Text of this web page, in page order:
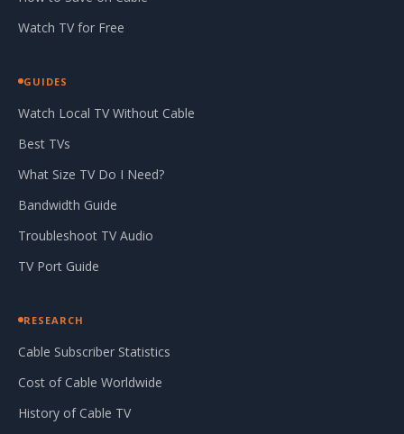
Watch TV for Free
GUIDES
Watch Local TV Without Cable
Best TVs
What Size TV Do I Need?
Bandwidth Guide
Troubleshoot TV Audio
TV Port Guide
RESEARCH
Cable Subscriber Statistics
Cost of Cable Worldwide
History of Cable TV